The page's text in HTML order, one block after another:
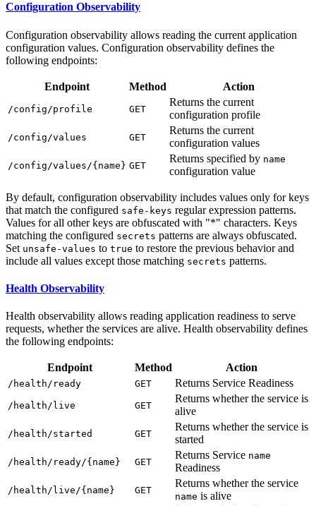
Configuration Observability
Configuration observability allows reading the current application
configuration values. Configuration observability defines the
following endpoints:
Endpoint Method Action
/config/profile GET
Returns the current
configuration profile
/config/values GET
Returns the current
configuration values
/config/values/{name} GET
Returns specified by name
configuration value
By default, configuration observability includes values only for keys
that match the configured safe-keys regular expression patterns.
Values for all other keys are obfuscated with "*" characters. Keys
matching the configured secrets patterns are always obfuscated.
Set unsafe-values to true to restore the previous behavior and
include all values except those matching secrets patterns.
Health Observability
Health observability allows reading application readiness to serve
requests, whether the services are alive. Health observability defines
the following endpoints:
Endpoint Method Action
/health/ready GET Returns Service Readiness
/health/live GET
Returns whether the service is
alive
/health/started GET
Returns whether the service is
started
/health/ready/{name} GET
Returns Service name
Readiness
/health/live/{name} GET
Returns whether the service
name is alive